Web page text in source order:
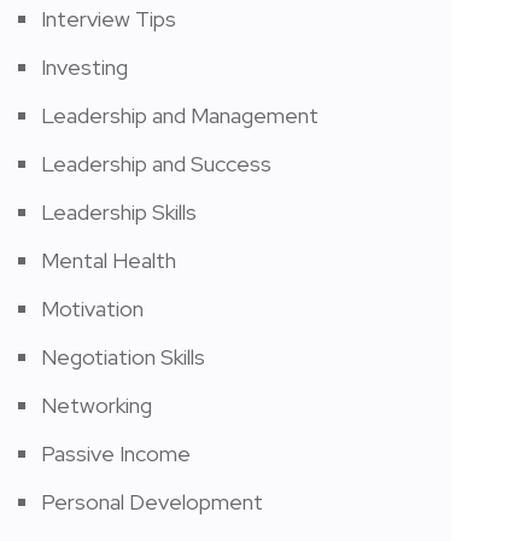
Interview Tips
Investing
Leadership and Management
Leadership and Success
Leadership Skills
Mental Health
Motivation
Negotiation Skills
Networking
Passive Income
Personal Development